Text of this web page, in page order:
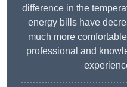
difference in the
energy bills have
much more
professional and